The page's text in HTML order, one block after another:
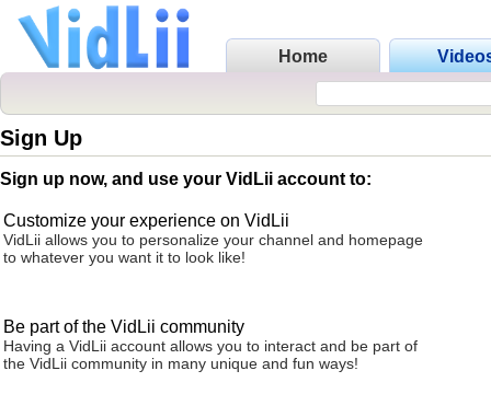
Home
Sign Up
Sign up now, and use your VidLii account to:
Customize your experience on VidLii
VidLii allows you to personalize your channel and homepage
to whatever you want it to look like!
Be part of the VidLii community
Having a VidLii account allows you to interact and be part of
the VidLii community in many unique and fun ways!